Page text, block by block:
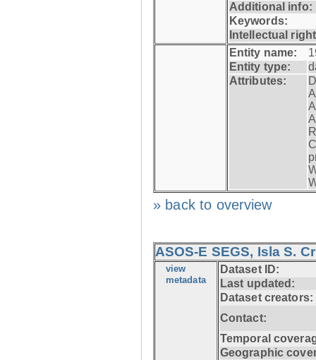
Additional info:
Keywords:
Intellectual
Entity name:
Entity type:
Attributes:
» back to overview
ASOS-E SEGS, Isla S.
view
metadata
Dataset ID:
Last updated:
Dataset creators:
Contact:
Temporal
Geographic